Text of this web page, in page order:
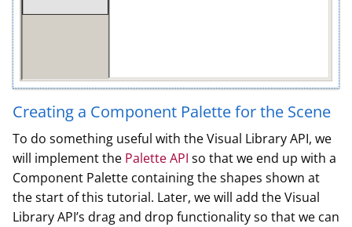
Creating a Component Palette for the Scene
To do something useful with the Visual Library API, we
will implement the Palette API so that we end up with a
Component Palette containing the shapes shown at
the start of this tutorial. Later, we will add the Visual
Library API’s drag and drop functionality so that we can